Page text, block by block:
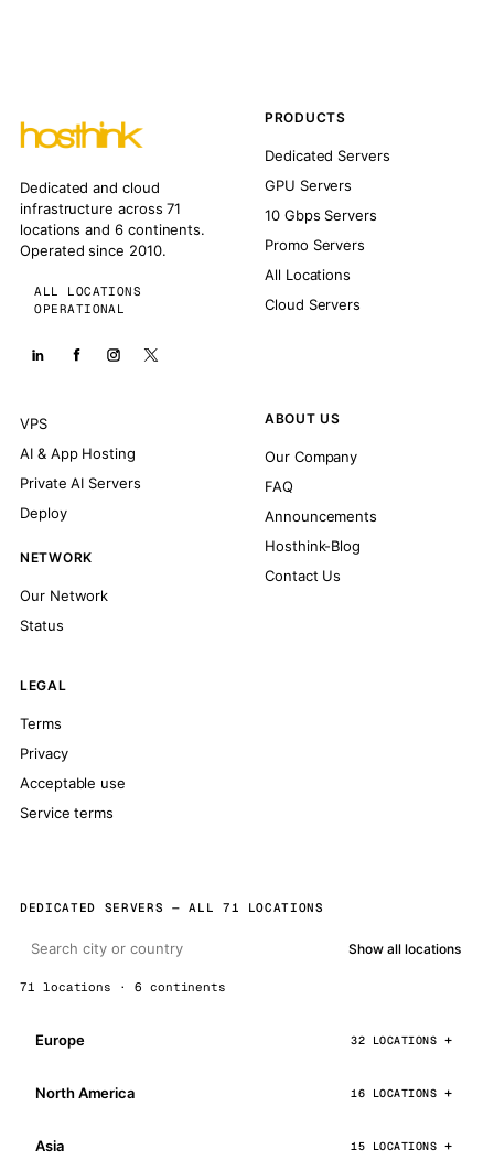
Dedicated and cloud
infrastructure across 71
locations and 6 continents.
Operated since 2010.
ALL LOCATIONS
OPERATIONAL
PRODUCTS
Dedicated Servers
GPU Servers
10 Gbps Servers
Promo Servers
All Locations
Cloud Servers
VPS
AI & App Hosting
Private AI Servers
Deploy
NETWORK
Our Network
Status
ABOUT US
Our Company
FAQ
Announcements
Hosthink-Blog
Contact Us
LEGAL
Terms
Privacy
Acceptable use
Service terms
DEDICATED SERVERS — ALL 71 LOCATIONS
Show all locations
71 locations · 6 continents
Europe 32 LOCATIONS
North America 16 LOCATIONS
Asia 15 LOCATIONS